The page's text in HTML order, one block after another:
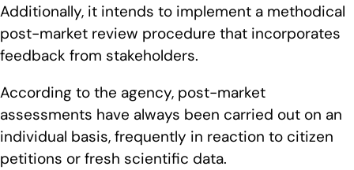
Additionally, it intends to implement a methodical
post-market review procedure that incorporates
feedback from stakeholders.
According to the agency, post-market
assessments have always been carried out on an
individual basis, frequently in reaction to citizen
petitions or fresh scientific data.